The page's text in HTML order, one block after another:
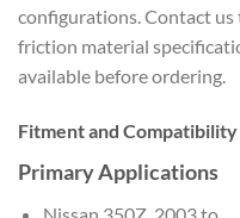
configurations. Contact
friction material
available before ordering.
Fitment and Compatibility
Primary Applications